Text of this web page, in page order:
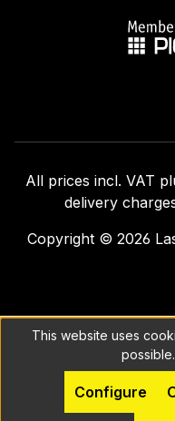
All prices incl. VAT
delivery
Copyright © 2026
This website uses
possible.
Configure